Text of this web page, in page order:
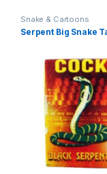
Snake & Cartoons
Serpent Big Snake